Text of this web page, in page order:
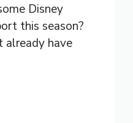
Disney
this season?
already have